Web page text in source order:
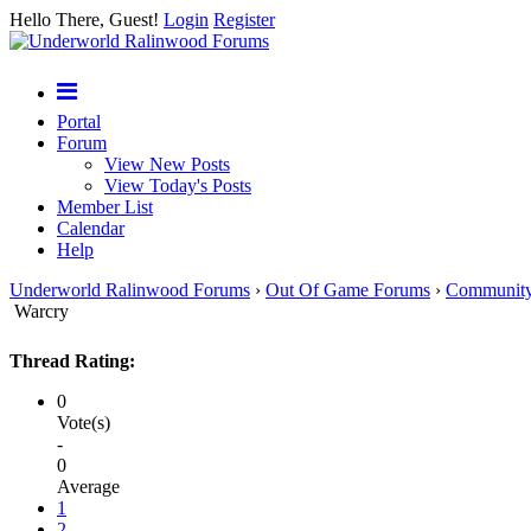
Hello There, Guest! Login Register
Portal
Forum
View New Posts
View Today's Posts
Member List
Calendar
Help
Underworld Ralinwood Forums › Out Of Game Forums ›
Warcry
Thread Rating:
0
Vote(s)
-
0
Average
1